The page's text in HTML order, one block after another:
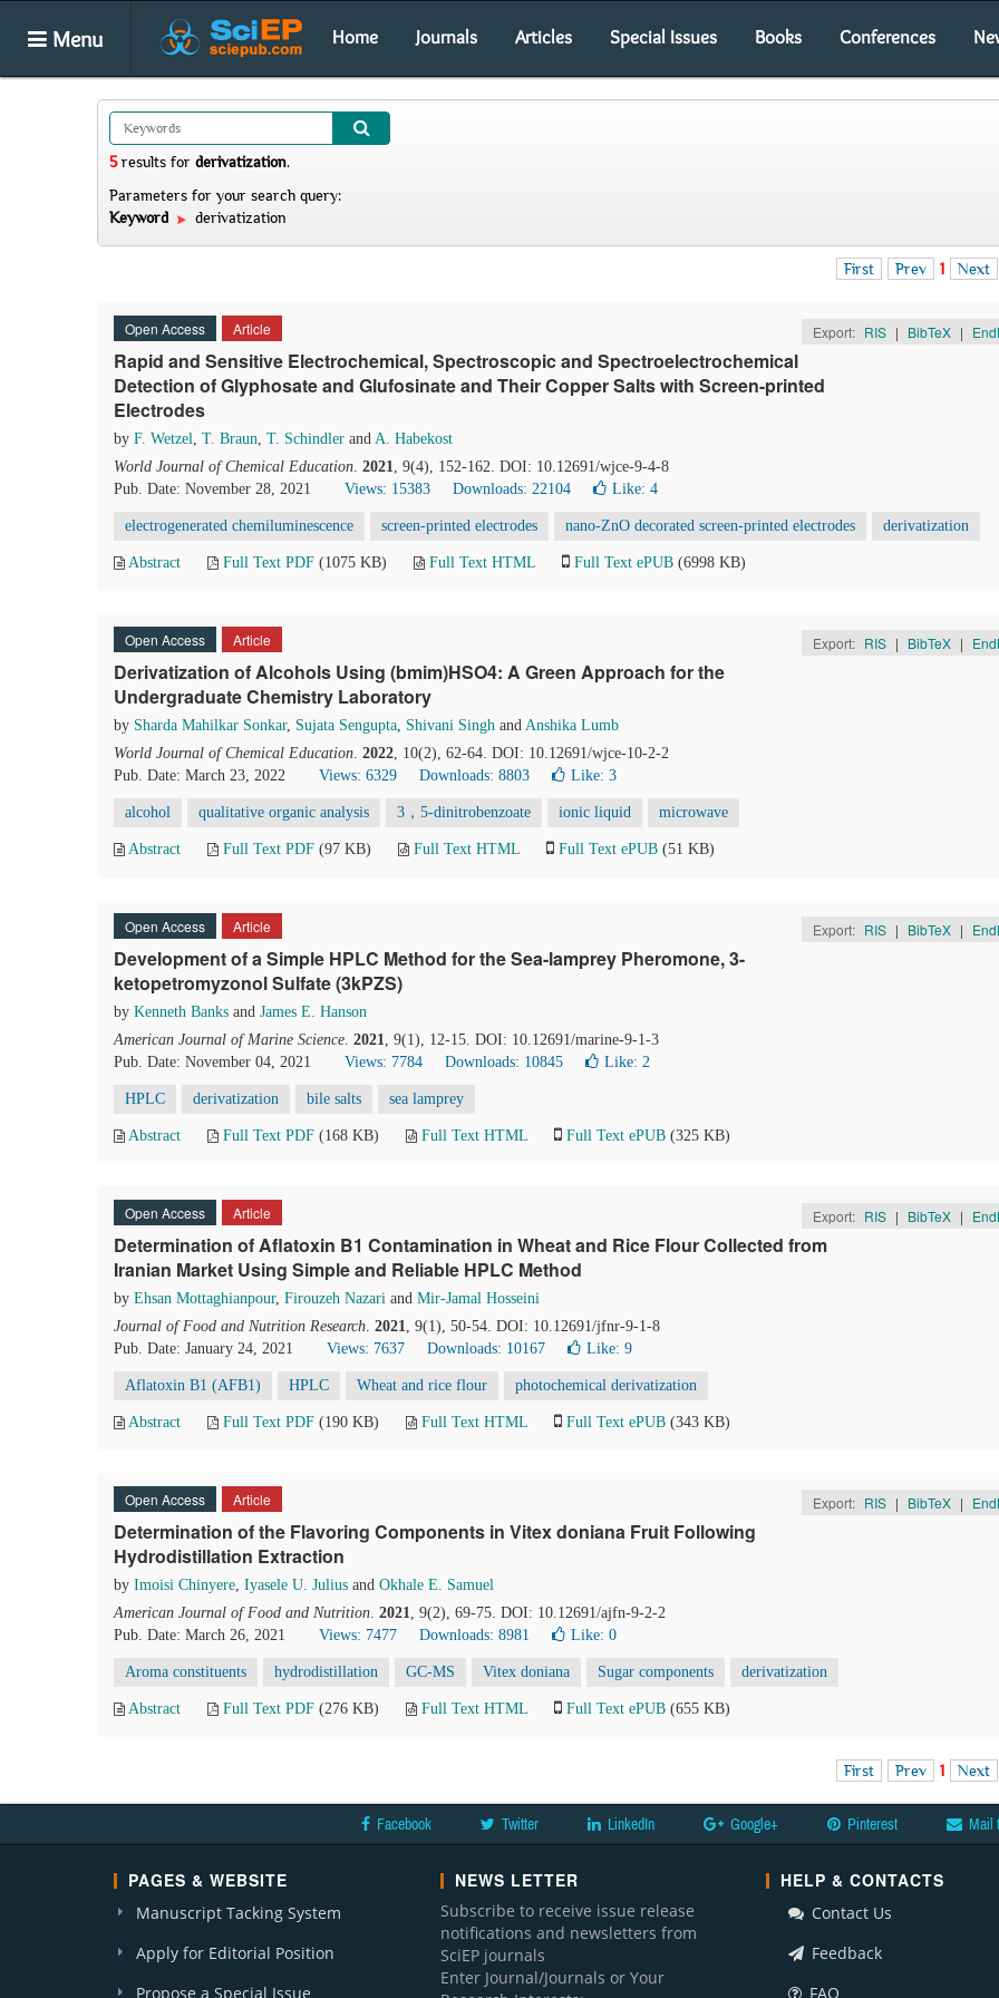
Menu Home Journals Articles Special Issues Books Conferences
5results for derivatization.
Parameters for your search query:
Keyword
derivatization
First Prev 1 Next
Open Access Article Export: RIS | BibTeX |
Rapid and Sensitive Electrochemical, Spectroscopic and Spectroelectrochemical
Detection of Glyphosate and Glufosinate and Their Copper Salts with Screen-printed
Electrodes
by F. Wetzel, T. Braun, T. Schindler and A. Habekost
World Journal of Chemical Education. 2021, 9(4), 152-162. DOI: 10.12691/wjce-9-4-8
Pub. Date: November 28, 2021
Views: 15383 Downloads: 22104 Like: 4
electrogenerated chemiluminescence screen-printed electrodes nano-ZnO decorated screen-printed electrodes derivatization
Abstract Full Text PDF (1075 KB) Full Text HTML Full Text ePUB (6998 KB)
Open Access Article Export: RIS | BibTeX |
Derivatization of Alcohols Using (bmim)HSO4: A Green Approach for the
Undergraduate Chemistry Laboratory
by Sharda Mahilkar Sonkar, Sujata Sengupta, Shivani Singh and Anshika Lumb
World Journal of Chemical Education. 2022, 10(2), 62-64. DOI: 10.12691/wjce-10-2-2
Pub. Date: March 23, 2022
Views: 6329 Downloads: 8803 Like: 3
alcohol qualitative organic analysis 3，5-dinitrobenzoate ionic liquid microwave
Abstract Full Text PDF (97 KB) Full Text HTML Full Text ePUB (51 KB)
Open Access Article Export: RIS | BibTeX |
Development of a Simple HPLC Method for the Sea-lamprey Pheromone, 3-
ketopetromyzonol Sulfate (3kPZS)
by Kenneth Banks and James E. Hanson
American Journal of Marine Science. 2021, 9(1), 12-15. DOI: 10.12691/marine-9-1-3
Pub. Date: November 04, 2021
Views: 7784 Downloads: 10845 Like: 2
HPLC derivatization bile salts sea lamprey
Abstract Full Text PDF (168 KB) Full Text HTML Full Text ePUB (325 KB)
Open Access Article Export: RIS | BibTeX |
Determination of Aflatoxin B1 Contamination in Wheat and Rice Flour Collected from
Iranian Market Using Simple and Reliable HPLC Method
by Ehsan Mottaghianpour, Firouzeh Nazari and Mir-Jamal Hosseini
Journal of Food and Nutrition Research. 2021, 9(1), 50-54. DOI: 10.12691/jfnr-9-1-8
Pub. Date: January 24, 2021
Views: 7637 Downloads: 10167 Like: 9
Aflatoxin B1 (AFB1) HPLC Wheat and rice flour photochemical derivatization
Abstract Full Text PDF (190 KB) Full Text HTML Full Text ePUB (343 KB)
Open Access Article Export: RIS | BibTeX |
Determination of the Flavoring Components in Vitex doniana Fruit Following
Hydrodistillation Extraction
by Imoisi Chinyere, Iyasele U. Julius and Okhale E. Samuel
American Journal of Food and Nutrition. 2021, 9(2), 69-75. DOI: 10.12691/ajfn-9-2-2
Pub. Date: March 26, 2021
Views: 7477 Downloads: 8981 Like: 0
Aroma constituents hydrodistillation GC-MS Vitex doniana Sugar components derivatization
Abstract Full Text PDF (276 KB) Full Text HTML Full Text ePUB (655 KB)
First Prev 1 Next
Facebook Twitter LinkedIn Google+ Pinterest Mail
PAGES & WEBSITE
Manuscript Tacking System
Apply for Editorial Position
Propose a Special Issue
NEWS LETTER
Subscribe to receive issue release
notifications and newsletters from
SciEP journals
Enter Journal/Journals or Your
HELP & CONTACTS
Contact Us
Feedback
FAQ